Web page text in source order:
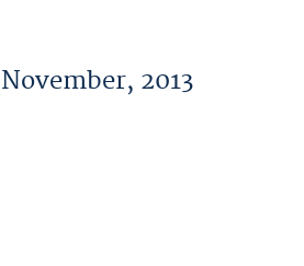
2013